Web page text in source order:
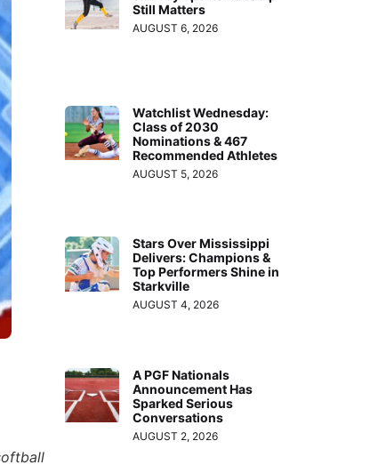
Still Matters
AUGUST 6, 2026
Watchlist Wednesday:
Class of 2030
Nominations & 467
Recommended Athletes
AUGUST 5, 2026
Stars Over Mississippi
Delivers: Champions &
Top Performers Shine in
Starkville
AUGUST 4, 2026
A PGF Nationals
Announcement Has
Sparked Serious
Conversations
AUGUST 2, 2026